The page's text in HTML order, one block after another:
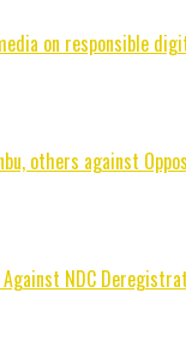
on responsible
others against
NDC